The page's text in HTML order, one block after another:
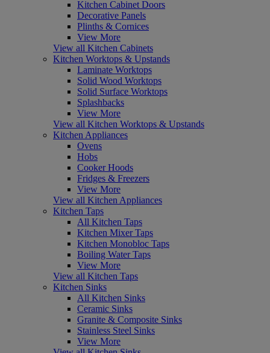
Kitchen Cabinet Doors
Decorative Panels
Plinths & Cornices
View More
View all Kitchen Cabinets
Kitchen Worktops & Upstands
Laminate Worktops
Solid Wood Worktops
Solid Surface Worktops
Splashbacks
View More
View all Kitchen Worktops & Upstands
Kitchen Appliances
Ovens
Hobs
Cooker Hoods
Fridges & Freezers
View More
View all Kitchen Appliances
Kitchen Taps
All Kitchen Taps
Kitchen Mixer Taps
Kitchen Monobloc Taps
Boiling Water Taps
View More
View all Kitchen Taps
Kitchen Sinks
All Kitchen Sinks
Ceramic Sinks
Granite & Composite Sinks
Stainless Steel Sinks
View More